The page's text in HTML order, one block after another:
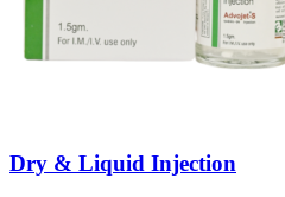
Dry & Liquid Injection